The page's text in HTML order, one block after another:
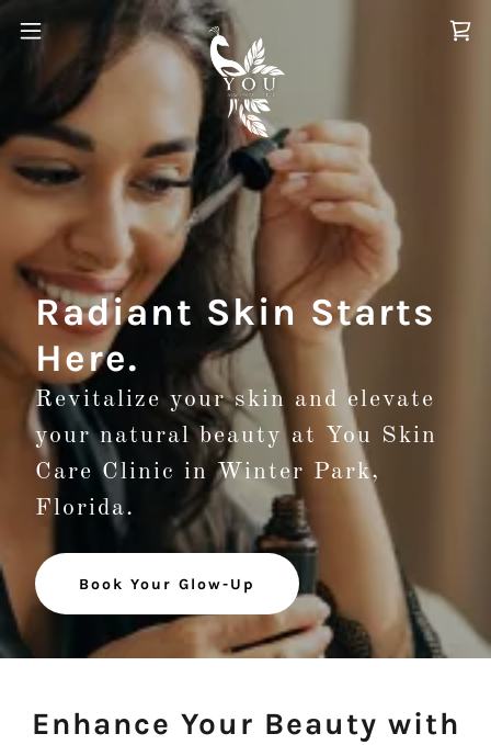
Radiant Skin Starts
Here.
Revitalize your skin and elevate
your natural beauty at You Skin
Care Clinic in Winter Park,
Florida.
Book Your Glow-Up
Enhance Your Beauty with